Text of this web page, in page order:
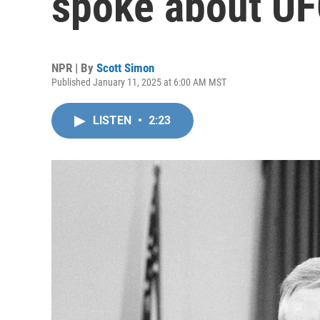
NPR | By Scott Simon
Published January 11, 2025 at 6:00 AM MST
LISTEN • 2:23